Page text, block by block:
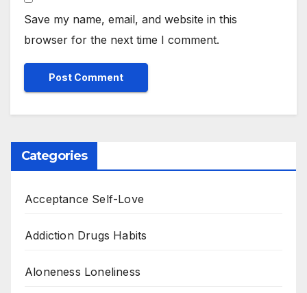
Save my name, email, and website in this
browser for the next time I comment.
Categories
Acceptance Self-Love
Addiction Drugs Habits
Aloneness Loneliness